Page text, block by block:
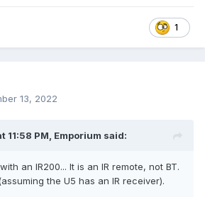
1
13, 2022
11:58 PM, Emporium said:
an IR200... It is an IR remote, not BT.
the U5 has an IR receiver).